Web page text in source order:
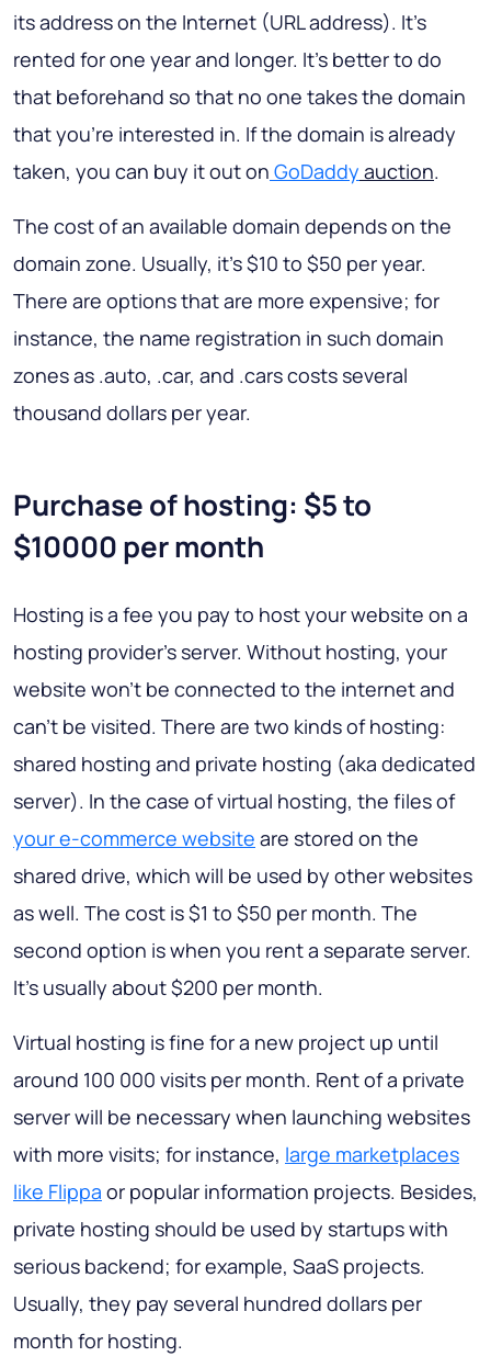
its address on the Internet (URL address). It’s
rented for one year and longer. It’s better to do
that beforehand so that no one takes the domain
that you’re interested in. If the domain is already
taken, you can buy it out on GoDaddy auction.
The cost of an available domain depends on the
domain zone. Usually, it’s $10 to $50 per year.
There are options that are more expensive; for
instance, the name registration in such domain
zones as .auto, .car, and .cars costs several
thousand dollars per year.
Purchase of hosting: $5 to
$10000 per month
Hosting is a fee you pay to host your website on a
hosting provider’s server. Without hosting, your
website won’t be connected to the internet and
can’t be visited. There are two kinds of hosting:
shared hosting and private hosting (aka dedicated
server). In the case of virtual hosting, the files of
your e-commerce website are stored on the
shared drive, which will be used by other websites
as well. The cost is $1 to $50 per month. The
second option is when you rent a separate server.
It’s usually about $200 per month.
Virtual hosting is fine for a new project up until
around 100 000 visits per month. Rent of a private
server will be necessary when launching websites
with more visits; for instance, large marketplaces
like Flippa or popular information projects. Besides,
private hosting should be used by startups with
serious backend; for example, SaaS projects.
Usually, they pay several hundred dollars per
month for hosting.